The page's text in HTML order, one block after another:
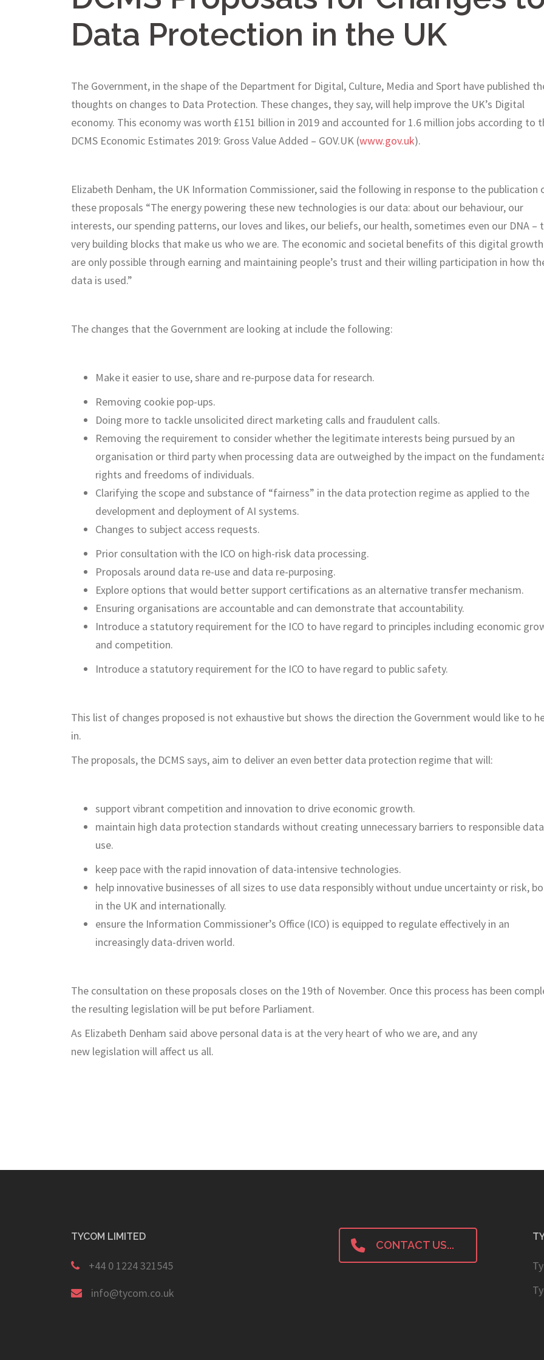
Data Protection in the UK
The Government, in the shape of the Department for Digital, Culture, Media and Sport have published
thoughts on changes to Data Protection. These changes, they say, will help improve the UK’s Digital
economy. This economy was worth £151 billion in 2019 and accounted for 1.6 million jobs according to
DCMS Economic Estimates 2019: Gross Value Added – GOV.UK (www.gov.uk).
Elizabeth Denham, the UK Information Commissioner, said the following in response to the publication
these proposals “The energy powering these new technologies is our data: about our behaviour, our
interests, our spending patterns, our loves and likes, our beliefs, our health, sometimes even our DNA –
very building blocks that make us who we are. The economic and societal benefits of this digital growth
are only possible through earning and maintaining people’s trust and their willing participation in how
data is used.”
The changes that the Government are looking at include the following:
Make it easier to use, share and re-purpose data for research.
Removing cookie pop-ups.
Doing more to tackle unsolicited direct marketing calls and fraudulent calls.
Removing the requirement to consider whether the legitimate interests being pursued by an
organisation or third party when processing data are outweighed by the impact on the
rights and freedoms of individuals.
Clarifying the scope and substance of “fairness” in the data protection regime as applied to the
development and deployment of AI systems.
Changes to subject access requests.
Prior consultation with the ICO on high-risk data processing.
Proposals around data re-use and data re-purposing.
Explore options that would better support certifications as an alternative transfer mechanism.
Ensuring organisations are accountable and can demonstrate that accountability.
Introduce a statutory requirement for the ICO to have regard to principles including economic
and competition.
Introduce a statutory requirement for the ICO to have regard to public safety.
This list of changes proposed is not exhaustive but shows the direction the Government would like to
in.
The proposals, the DCMS says, aim to deliver an even better data protection regime that will:
support vibrant competition and innovation to drive economic growth.
maintain high data protection standards without creating unnecessary barriers to responsible data
use.
keep pace with the rapid innovation of data-intensive technologies.
help innovative businesses of all sizes to use data responsibly without undue uncertainty or risk,
in the UK and internationally.
ensure the Information Commissioner’s Office (ICO) is equipped to regulate effectively in an
increasingly data-driven world.
The consultation on these proposals closes on the 19th of November. Once this process has been
the resulting legislation will be put before Parliament.
As Elizabeth Denham said above personal data is at the very heart of who we are, and any
new legislation will affect us all.
TYCOM LIMITED
+44 0 1224 321545
info@tycom.co.uk
CONTACT US...